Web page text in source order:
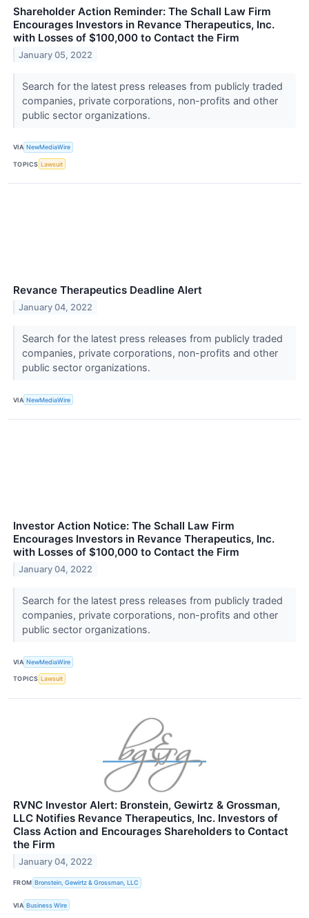
Shareholder Action Reminder: The Schall Law Firm
Encourages Investors in Revance Therapeutics, Inc.
with Losses of $100,000 to Contact the Firm
January 05, 2022
Search for the latest press releases from publicly traded
companies, private corporations, non-profits and other
public sector organizations.
VIA NewMediaWire
TOPICS Lawsuit
Revance Therapeutics Deadline Alert
January 04, 2022
Search for the latest press releases from publicly traded
companies, private corporations, non-profits and other
public sector organizations.
VIA NewMediaWire
Investor Action Notice: The Schall Law Firm
Encourages Investors in Revance Therapeutics, Inc.
with Losses of $100,000 to Contact the Firm
January 04, 2022
Search for the latest press releases from publicly traded
companies, private corporations, non-profits and other
public sector organizations.
VIA NewMediaWire
TOPICS Lawsuit
RVNC Investor Alert: Bronstein, Gewirtz & Grossman,
LLC Notifies Revance Therapeutics, Inc. Investors of
Class Action and Encourages Shareholders to Contact
the Firm
January 04, 2022
FROM Bronstein, Gewirtz & Grossman, LLC
VIA Business Wire